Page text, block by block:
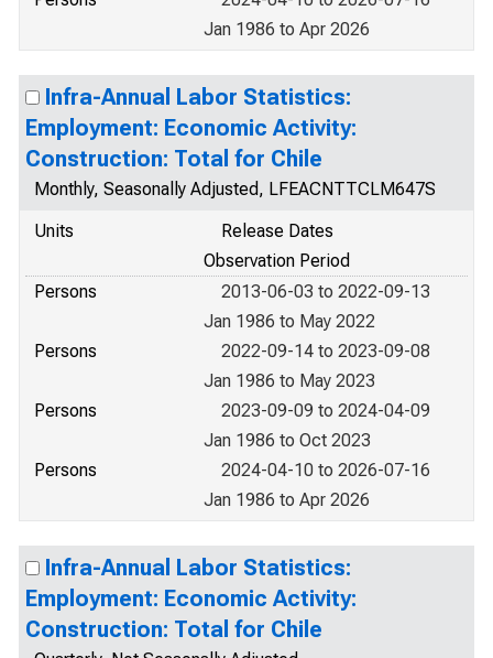
Jan 1986 to Apr 2026
Infra-Annual Labor Statistics:
Employment: Economic Activity:
Construction: Total for Chile
Monthly, Seasonally Adjusted, LFEACNTTCLM647S
Units
Release Dates
Observation Period
Persons
2013-06-03 to 2022-09-13
Jan 1986 to May 2022
Persons
2022-09-14 to 2023-09-08
Jan 1986 to May 2023
Persons
2023-09-09 to 2024-04-09
Jan 1986 to Oct 2023
Persons
2024-04-10 to 2026-07-16
Jan 1986 to Apr 2026
Infra-Annual Labor Statistics:
Employment: Economic Activity:
Construction: Total for Chile